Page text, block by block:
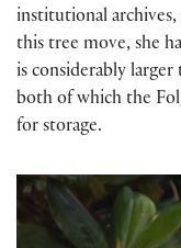
institutional archives,
this tree move, she
is considerably
both of which the
for storage.